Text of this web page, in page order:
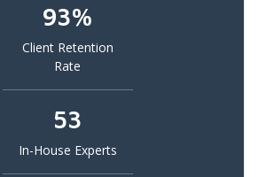
93%
Client Retention
Rate
53
In-House Experts